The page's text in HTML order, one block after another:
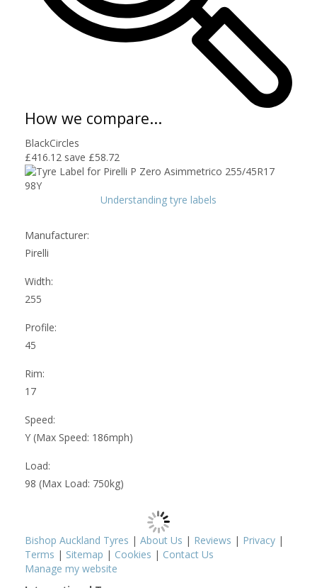
How we compare...
BlackCircles
£416.12 save £58.72
Understanding tyre labels
Manufacturer:
Pirelli
Width:
255
Profile:
45
Rim:
17
Speed:
Y (Max Speed: 186mph)
Load:
98 (Max Load: 750kg)
Bishop Auckland Tyres | About Us | Reviews | Privacy |
Terms | Sitemap | Cookies | Contact Us
Manage my website